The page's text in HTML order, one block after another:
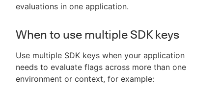
evaluations in one application.
When to use multiple SDK keys
Use multiple SDK keys when your application
needs to evaluate flags across more than one
environment or context, for example: